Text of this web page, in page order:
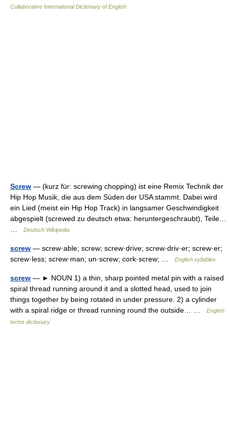
Collaborative International Dictionary of English
Screw — (kurz für: screwing chopping) ist eine Remix Technik der
Hip Hop Musik, die aus dem Süden der USA stammt. Dabei wird
ein Lied (meist ein Hip Hop Track) in langsamer Geschwindigkeit
abgespielt (screwed zu deutsch etwa: heruntergeschraubt), Teile…
Deutsch Wikipedia
screw — screw·able; screw; screw·drive; screw·driv·er; screw·er;
screw·less; screw·man; un·screw; cork·screw; …
English syllables
screw — ► NOUN 1) a thin, sharp pointed metal pin with a raised
spiral thread running around it and a slotted head, used to join
things together by being rotated in under pressure. 2) a cylinder
with a spiral ridge or thread running round the outside… …
English
terms dictionary